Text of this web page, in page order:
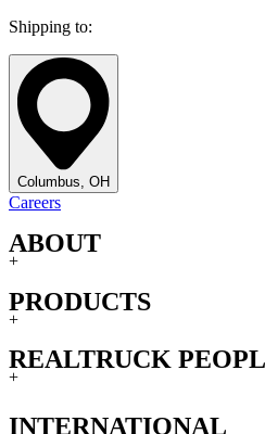
Shipping to:
Columbus, OH
Careers
ABOUT
+
PRODUCTS
+
REALTRUCK
+
INTERNATIONAL